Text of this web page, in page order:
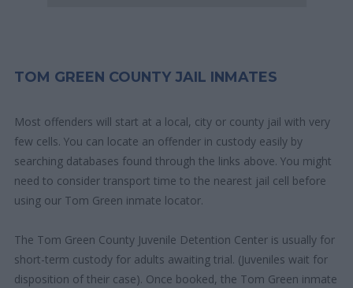
TOM GREEN COUNTY JAIL INMATES
Most offenders will start at a local, city or county jail with very
few cells. You can locate an offender in custody easily by
searching databases found through the links above. You might
need to consider transport time to the nearest jail cell before
using our Tom Green inmate locator.
The Tom Green County Juvenile Detention Center is usually for
short-term custody for adults awaiting trial. (Juveniles wait for
disposition of their case). Once booked, the Tom Green inmate